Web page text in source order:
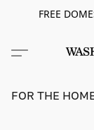
FREE
FOR THE